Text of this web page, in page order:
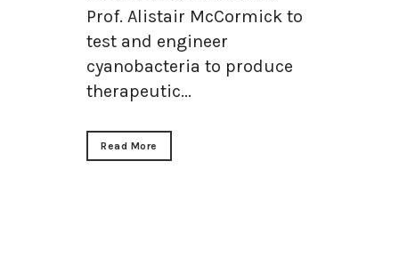
Prof. Alistair McCormick to
test and engineer
cyanobacteria to produce
therapeutic...
Read More